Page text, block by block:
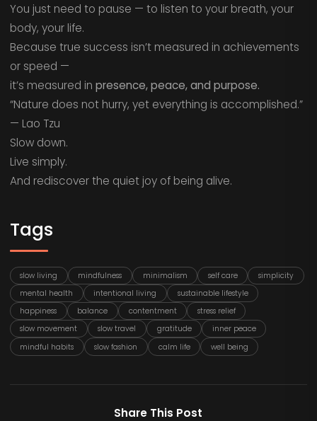
You just need to pause — to listen to your breath, your
body, your life.
Because true success isn’t measured in achievements
or speed —
it’s measured in presence, peace, and purpose.
“Nature does not hurry, yet everything is accomplished.”
— Lao Tzu
Slow down.
Live simply.
And rediscover the quiet joy of being alive.
Tags
slow living mindfulness minimalism self care
simplicity
mental health
intentional living
sustainable lifestyle
happiness
balance contentment
stress relief
slow movement
slow travel gratitude
inner peace
mindful habits
slow fashion calm life well being
Share This Post